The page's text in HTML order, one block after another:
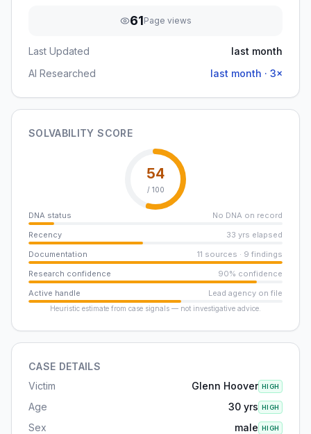
61Page views
Last Updated
last month
AI Researched
last month · 3×
SOLVABILITY SCORE
54
/ 100
DNA status
No DNA on record
Recency
33 yrs elapsed
Documentation
11 sources · 9 findings
Research confidence
90% confidence
Active handle
Lead agency on file
Heuristic estimate from case signals — not investigative advice.
CASE DETAILS
Victim
Glenn Hoover HIGH
Age 30 yrs HIGH
Sex male HIGH